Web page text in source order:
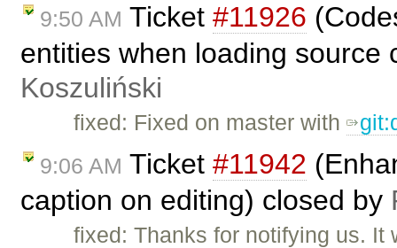
9:50 AM Ticket #11926
entities when loading
Koszuliński
fixed: Fixed on master with
9:06 AM Ticket #11942
caption on editing) closed by
fixed: Thanks for notifying us.